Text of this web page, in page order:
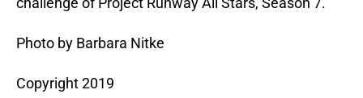
Photo by Barbara Nitke
Copyright 2019